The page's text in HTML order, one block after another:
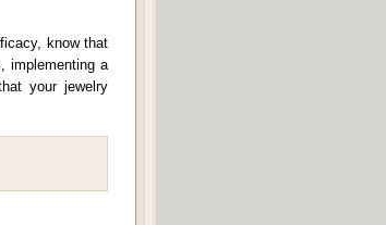
know that
implementing a
your jewelry